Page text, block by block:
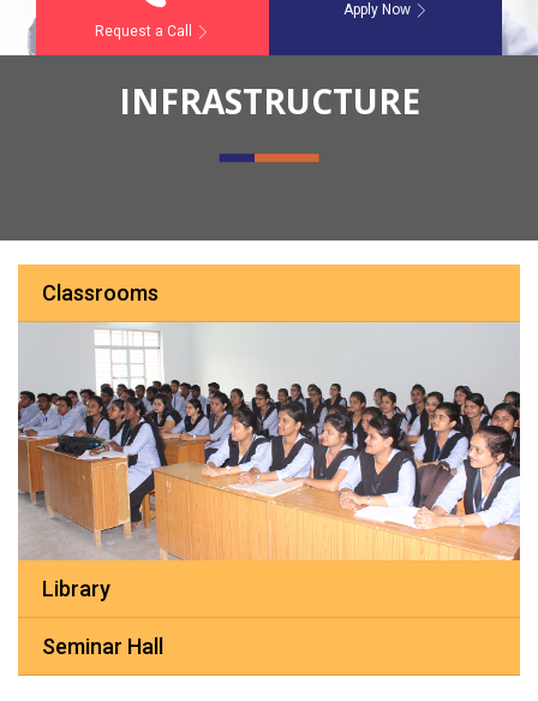
Request a Call
Apply Now
INFRASTRUCTURE
Classrooms
Library
Seminar Hall